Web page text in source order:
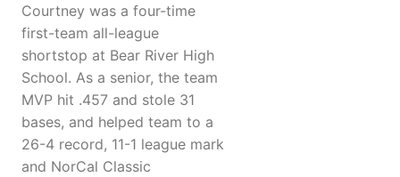
Courtney was a four-time
first-team all-league
shortstop at Bear River High
School. As a senior, the team
MVP hit .457 and stole 31
bases, and helped team to a
26-4 record, 11-1 league mark
and NorCal Classic